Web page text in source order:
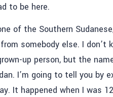
to be here.
of the Southern
somebody else. I
up person, but the
I’m going to tell you by
It happened when I was